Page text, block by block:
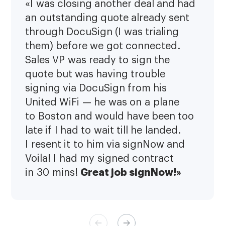
«I was closing another deal and had
an outstanding quote already sent
through DocuSign (I was trialing
them) before we got connected.
Sales VP was ready to sign the
quote but was having trouble
signing via DocuSign from his
United WiFi — he was on a plane
to Boston and would have been too
late if I had to wait till he landed.
I resent it to him via signNow and
Voila! I had my signed contract
in 30 mins! Great job signNow!»